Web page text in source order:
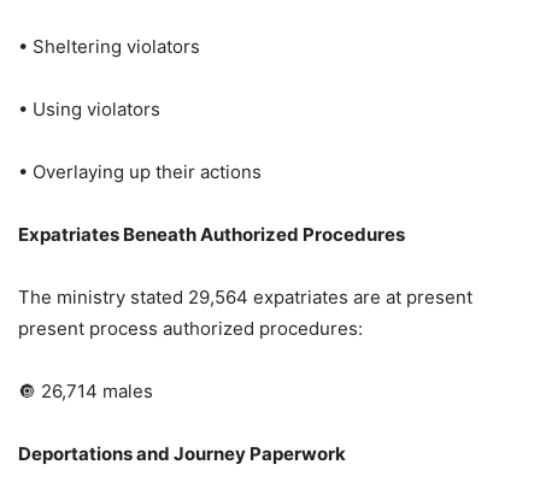
• Sheltering violators
• Using violators
• Overlaying up their actions
Expatriates Beneath Authorized Procedures
The ministry stated 29,564 expatriates are at present
present process authorized procedures:
🔘 26,714 males
Deportations and Journey Paperwork